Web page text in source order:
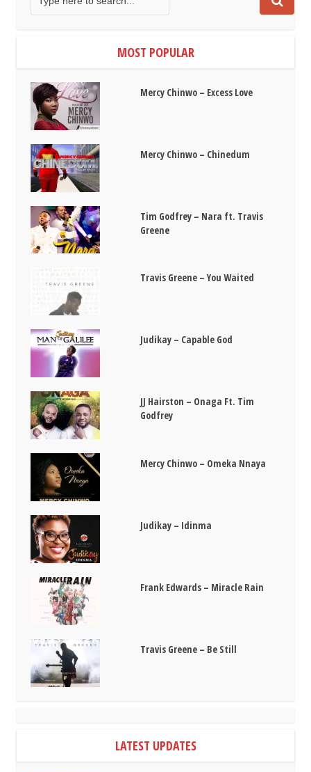
MOST POPULAR
Mercy Chinwo – Excess Love
Mercy Chinwo – Chinedum
Tim Godfrey – Nara ft. Travis
Greene
Travis Greene – You Waited
Judikay – Capable God
JJ Hairston – Onaga Ft. Tim
Godfrey
Mercy Chinwo – Omeka Nnaya
Judikay – Idinma
Frank Edwards – Miracle Rain
Travis Greene – Be Still
LATEST UPDATES